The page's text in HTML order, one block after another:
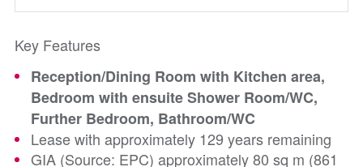
Key Features
Reception/Dining Room with Kitchen area,
Bedroom with ensuite Shower Room/WC,
Further Bedroom, Bathroom/WC
Lease with approximately 129 years remaining
GIA (Source: EPC) approximately 80 sq m (861